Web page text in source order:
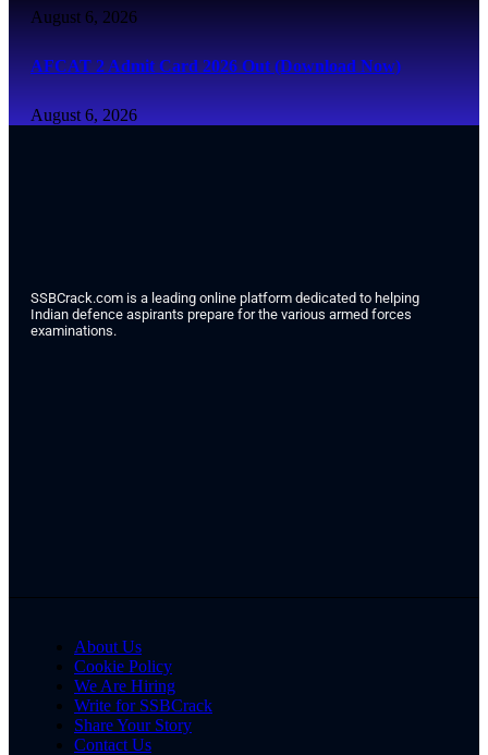
August 6, 2026
AFCAT 2 Admit Card 2026 Out (Download Now)
August 6, 2026
SSBCrack.com is a leading online platform dedicated to helping
Indian defence aspirants prepare for the various armed forces
examinations.
About Us
Cookie Policy
We Are Hiring
Write for SSBCrack
Share Your Story
Contact Us